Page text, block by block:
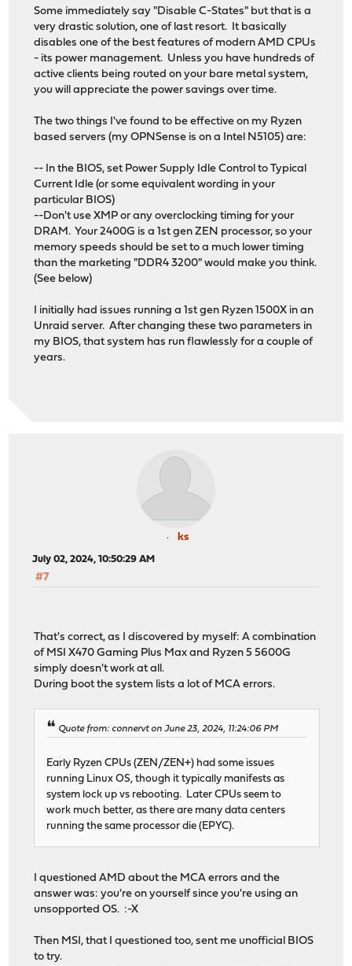
Some immediately say "Disable C-States" but that is a
very drastic solution, one of last resort. It basically
disables one of the best features of modern AMD CPUs
- its power management. Unless you have hundreds of
active clients being routed on your bare metal system,
you will appreciate the power savings over time.
The two things I've found to be effective on my Ryzen
based servers (my OPNSense is on a Intel N5105) are:
-- In the BIOS, set Power Supply Idle Control to Typical
Current Idle (or some equivalent wording in your
particular BIOS)
--Don't use XMP or any overclocking timing for your
DRAM. Your 2400G is a 1st gen ZEN processor, so your
memory speeds should be set to a much lower timing
than the marketing "DDR4 3200" would make you think.
(See below)
I initially had issues running a 1st gen Ryzen 1500X in an
Unraid server. After changing these two parameters in
my BIOS, that system has run flawlessly for a couple of
years.
ks
July 02, 2024, 10:50:29 AM
#7
That's correct, as I discovered by myself: A combination
of MSI X470 Gaming Plus Max and Ryzen 5 5600G
simply doesn't work at all.
During boot the system lists a lot of MCA errors.
Quote from: connervt on June 23, 2024, 11:24:06 PM
Early Ryzen CPUs (ZEN/ZEN+) had some issues
running Linux OS, though it typically manifests as
system lock up vs rebooting. Later CPUs seem to
work much better, as there are many data centers
running the same processor die (EPYC).
I questioned AMD about the MCA errors and the
answer was: you're on yourself since you're using an
unsopported OS. :-X
Then MSI, that I questioned too, sent me unofficial BIOS
to try.